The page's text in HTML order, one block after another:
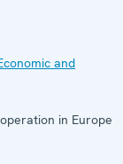
and
in Europe